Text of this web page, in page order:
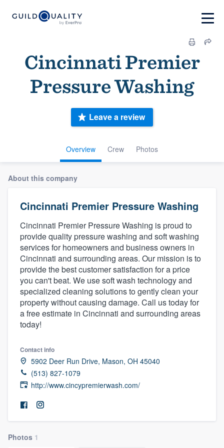
Cincinnati Premier
Pressure Washing
Overview Crew Photos
Leave a review
About this company
Cincinnati Premier Pressure Washing
Cincinnati Premier Pressure Washing is proud to
provide quality pressure washing and soft washing
services for homeowners and business owners in
Cincinnati and surrounding areas. Our mission is to
provide the best customer satisfaction for a price
you can't beat. We use soft wash technology and
specialized cleaning solutions to gently clean your
property without causing damage. Call us today for
a free estimate in Cincinnati and surrounding areas
today!
Contact info
5902 Deer Run Drive, Mason, OH 45040
(513) 827-1079
http://www.cincypremierwash.com/
Photos 1
Welcome to our